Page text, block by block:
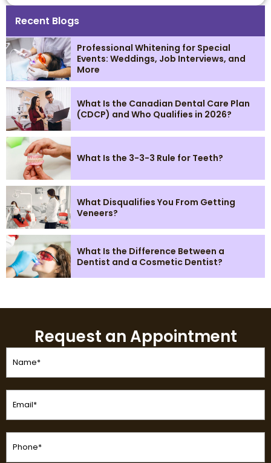
Recent Blogs
Professional Whitening for Special
Events: Weddings, Job Interviews, and
More
What Is the Canadian Dental Care Plan
(CDCP) and Who Qualifies in 2026?
What Is the 3-3-3 Rule for Teeth?
What Disqualifies You From Getting
Veneers?
What Is the Difference Between a
Dentist and a Cosmetic Dentist?
Request an Appointment
Name
(Required)
Email
(Required)
Phone
(Required)